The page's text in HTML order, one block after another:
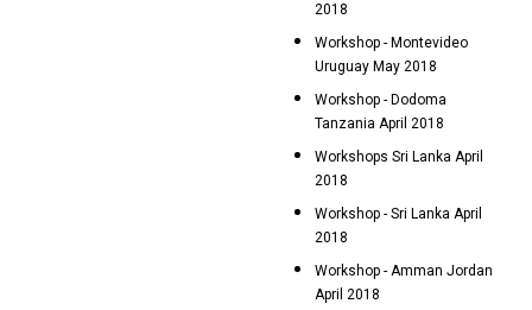
2018
Workshop - Montevideo
Uruguay May 2018
Workshop - Dodoma
Tanzania April 2018
Workshops Sri Lanka April
2018
Workshop - Sri Lanka April
2018
Workshop - Amman Jordan
April 2018